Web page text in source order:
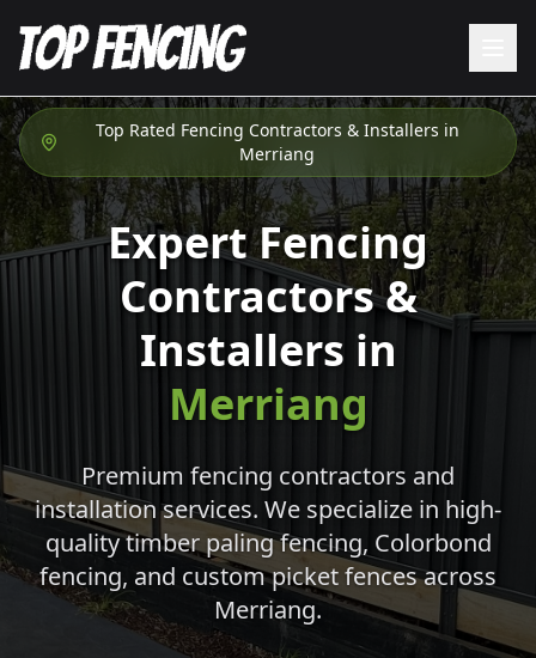
Top Rated Fencing Contractors & Installers in
Merriang
Expert Fencing
Contractors &
Installers in
Merriang
Premium fencing contractors and
installation services. We specialize in high-
quality timber paling fencing, Colorbond
fencing, and custom picket fences across
Merriang.